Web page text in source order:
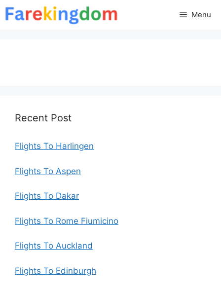
Skip
to
Menu
Recent Post
Flights To Harlingen
Flights To Aspen
Flights To Dakar
Flights To Rome Fiumicino
Flights To Auckland
Flights To Edinburgh